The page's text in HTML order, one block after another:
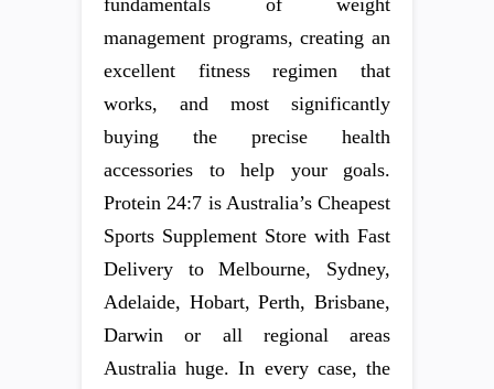
fundamentals of weight
management programs, creating an
excellent fitness regimen that
works, and most significantly
buying the precise health
accessories to help your goals.
Protein 24:7 is Australia’s Cheapest
Sports Supplement Store with Fast
Delivery to Melbourne, Sydney,
Adelaide, Hobart, Perth, Brisbane,
Darwin or all regional areas
Australia huge. In every case, the